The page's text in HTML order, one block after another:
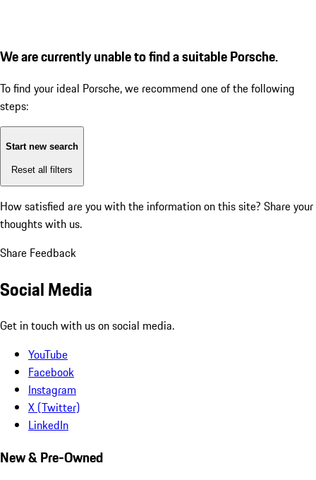
We are currently unable to find a suitable Porsche.
To find your ideal Porsche, we recommend one of the following
steps:
Start new search
Reset all filters
How satisfied are you with the information on this site? Share your
thoughts with us.
Share Feedback
Social Media
Get in touch with us on social media.
YouTube
Facebook
Instagram
X (Twitter)
LinkedIn
New & Pre-Owned